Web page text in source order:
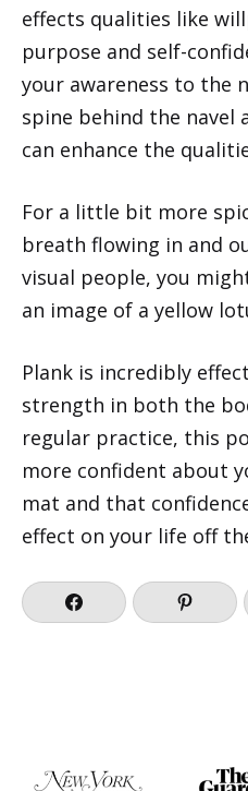
effects qualities like
purpose and self-
your awareness to the
spine behind the navel
can enhance the
For a little bit more
breath flowing in and
visual people, you
an image of a yellow
Plank is incredibly
strength in both the
regular practice, this
more confident about
mat and that
effect on your life off